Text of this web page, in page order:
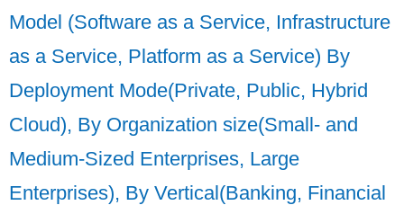
Model (Software as a Service, Infrastructure
as a Service, Platform as a Service) By
Deployment Mode(Private, Public, Hybrid
Cloud), By Organization size(Small- and
Medium-Sized Enterprises, Large
Enterprises), By Vertical(Banking, Financial